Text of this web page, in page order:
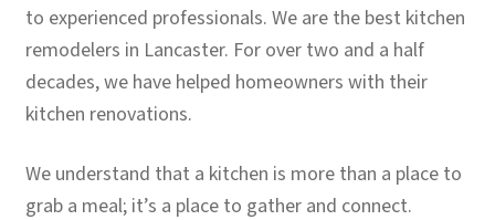
to experienced professionals. We are the best kitchen
remodelers in Lancaster. For over two and a half
decades, we have helped homeowners with their
kitchen renovations.
We understand that a kitchen is more than a place to
grab a meal; it’s a place to gather and connect.